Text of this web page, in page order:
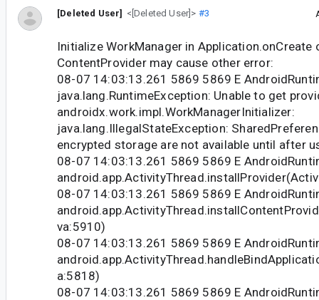
[Deleted User] <[Deleted User]> #3
Initialize WorkManager in Application.onCreate
ContentProvider may cause other error:
08-07 14:03:13.261 5869 5869 E
java.lang.RuntimeException: Unable to get
androidx.work.impl.WorkManagerInitializer:
java.lang.IllegalStateException:
encrypted storage are not available until after
08-07 14:03:13.261 5869 5869 E
08-07 14:03:13.261 5869 5869 E
va:5910)
08-07 14:03:13.261 5869 5869 E
a:5818)
08-07 14:03:13.261 5869 5869 E